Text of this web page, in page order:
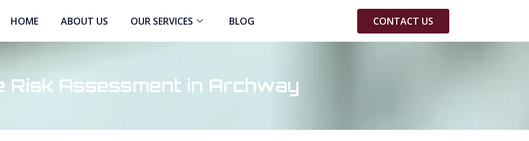
HOME ABOUT US OUR SERVICES BLOG CONTACT US
Risk Assessment in Archway